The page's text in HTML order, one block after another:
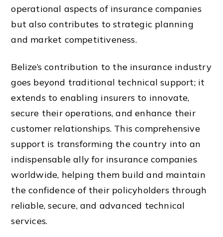
operational aspects of insurance companies
but also contributes to strategic planning
and market competitiveness.
Belize’s contribution to the insurance industry
goes beyond traditional technical support; it
extends to enabling insurers to innovate,
secure their operations, and enhance their
customer relationships. This comprehensive
support is transforming the country into an
indispensable ally for insurance companies
worldwide, helping them build and maintain
the confidence of their policyholders through
reliable, secure, and advanced technical
services.